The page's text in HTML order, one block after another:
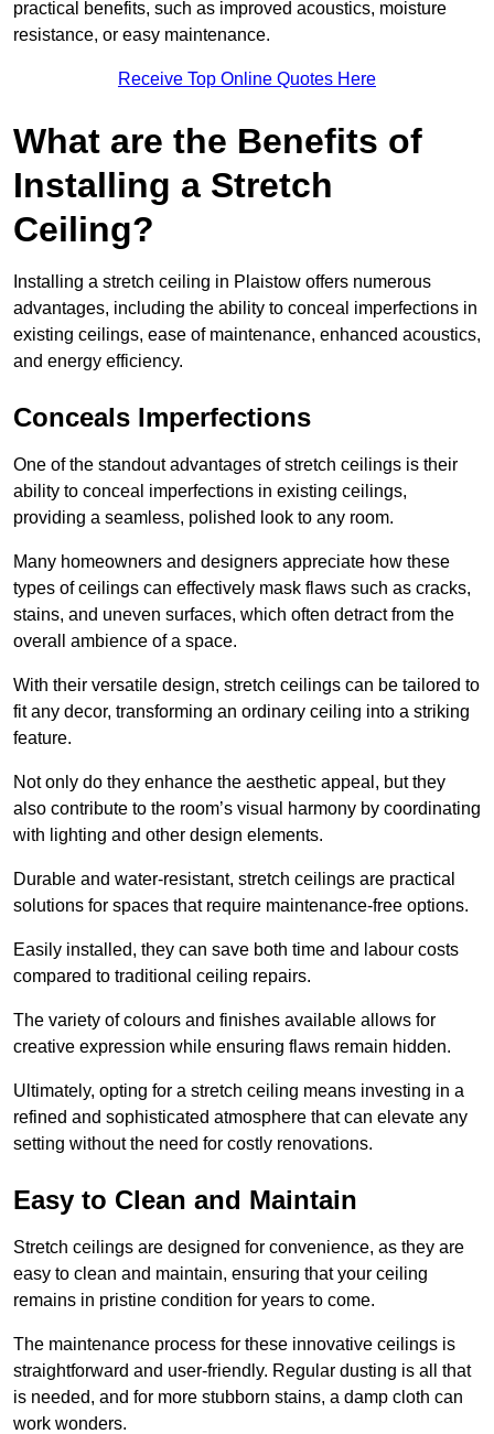
practical benefits, such as improved acoustics, moisture
resistance, or easy maintenance.
Receive Top Online Quotes Here
What are the Benefits of
Installing a Stretch
Ceiling?
Installing a stretch ceiling in Plaistow offers numerous
advantages, including the ability to conceal imperfections in
existing ceilings, ease of maintenance, enhanced acoustics,
and energy efficiency.
Conceals Imperfections
One of the standout advantages of stretch ceilings is their
ability to conceal imperfections in existing ceilings,
providing a seamless, polished look to any room.
Many homeowners and designers appreciate how these
types of ceilings can effectively mask flaws such as cracks,
stains, and uneven surfaces, which often detract from the
overall ambience of a space.
With their versatile design, stretch ceilings can be tailored to
fit any decor, transforming an ordinary ceiling into a striking
feature.
Not only do they enhance the aesthetic appeal, but they
also contribute to the room’s visual harmony by coordinating
with lighting and other design elements.
Durable and water-resistant, stretch ceilings are practical
solutions for spaces that require maintenance-free options.
Easily installed, they can save both time and labour costs
compared to traditional ceiling repairs.
The variety of colours and finishes available allows for
creative expression while ensuring flaws remain hidden.
Ultimately, opting for a stretch ceiling means investing in a
refined and sophisticated atmosphere that can elevate any
setting without the need for costly renovations.
Easy to Clean and Maintain
Stretch ceilings are designed for convenience, as they are
easy to clean and maintain, ensuring that your ceiling
remains in pristine condition for years to come.
The maintenance process for these innovative ceilings is
straightforward and user-friendly. Regular dusting is all that
is needed, and for more stubborn stains, a damp cloth can
work wonders.